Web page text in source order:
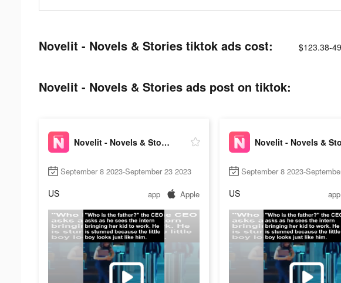
Novelit - Novels & Stories tiktok ads cost: $123.38-
Novelit - Novels & Stories ads post on tiktok:
Novelit - Novels & Stories
September 8 2023-September 23 2023
US app Apple
September 8 2023-
US app